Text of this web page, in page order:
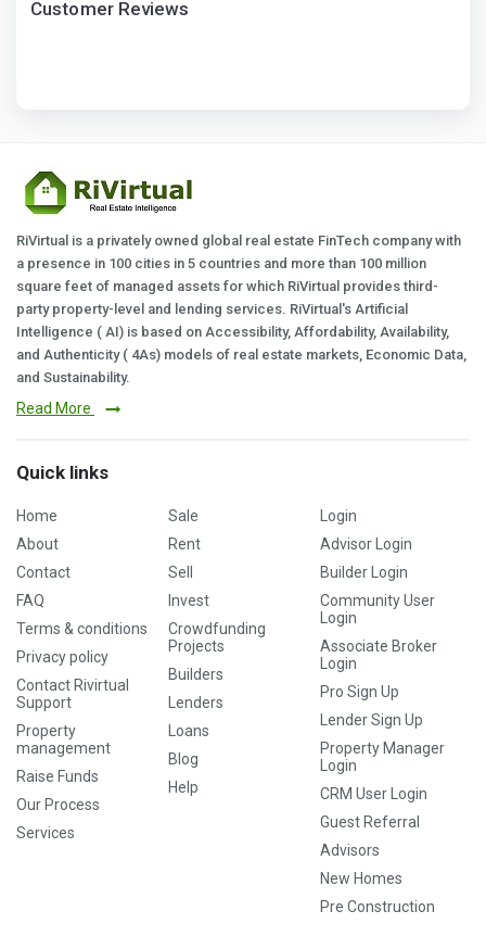
Customer Reviews
RiVirtual is a privately owned global real estate FinTech company with
a presence in 100 cities in 5 countries and more than 100 million
square feet of managed assets for which RiVirtual provides third-
party property-level and lending services. RiVirtual's Artificial
Intelligence ( AI) is based on Accessibility, Affordability, Availability,
and Authenticity ( 4As) models of real estate markets, Economic Data,
and Sustainability.
Read More
Quick links
Home
About
Contact
FAQ
Terms & conditions
Privacy policy
Contact Rivirtual
Support
Property
management
Raise Funds
Our Process
Services
Sale
Rent
Sell
Invest
Crowdfunding
Projects
Builders
Lenders
Loans
Blog
Help
Login
Advisor Login
Builder Login
Community User
Login
Associate Broker
Login
Pro Sign Up
Lender Sign Up
Property Manager
Login
CRM User Login
Guest Referral
Advisors
New Homes
Pre Construction